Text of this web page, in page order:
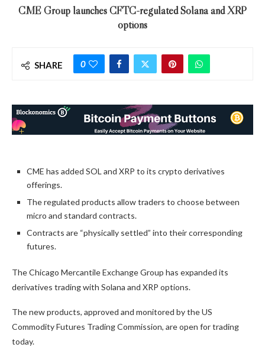
CME Group launches CFTC-regulated Solana and XRP
options
SHARE 0
CME has added SOL and XRP to its crypto derivatives
offerings.
The regulated products allow traders to choose between
micro and standard contracts.
Contracts are “physically settled” into their corresponding
futures.
The Chicago Mercantile Exchange Group has expanded its
derivatives trading with Solana and XRP options.
The new products, approved and monitored by the US
Commodity Futures Trading Commission, are open for trading
today.